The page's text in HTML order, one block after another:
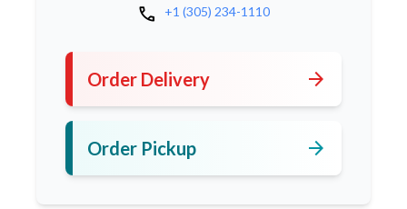
call +1 (305) 234-1110
Order Delivery arrow_forward
Order Pickup arrow_forward